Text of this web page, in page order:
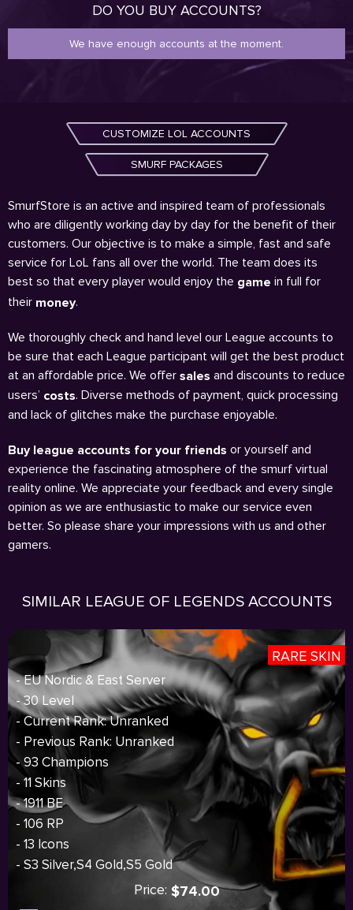
DO YOU BUY ACCOUNTS?
We have enough accounts at the moment.
CUSTOMIZE LOL ACCOUNTS
SMURF PACKAGES
SmurfStore is an active and inspired team of professionals
who are diligently working day by day for the benefit of their
customers. Our objective is to make a simple, fast and safe
service for LoL fans all over the world. The team does its
best so that every player would enjoy the game in full for
their money.
We thoroughly check and hand level our League accounts to
be sure that each League participant will get the best product
at an affordable price. We offer sales and discounts to reduce
users’ costs. Diverse methods of payment, quick processing
and lack of glitches make the purchase enjoyable.
Buy league accounts for your friends or yourself and
experience the fascinating atmosphere of the smurf virtual
reality online. We appreciate your feedback and every single
opinion as we are enthusiastic to make our service even
better. So please share your impressions with us and other
gamers.
SIMILAR LEAGUE OF LEGENDS ACCOUNTS
RARE SKIN
- EU Nordic & East Server
- 30 Level
- Current Rank: Unranked
- Previous Rank: Unranked
- 93 Champions
- 11 Skins
- 1911 BE
- 106 RP
- 13 Icons
- S3 Silver,S4 Gold,S5 Gold
Price: $74.00